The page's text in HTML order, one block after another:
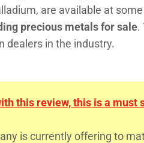
are available at
precious metals for sale.
dealers in the industry.
this review, this is a must
is currently offering to